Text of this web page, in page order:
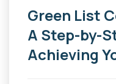
Green List
A Step-by-
Achieving